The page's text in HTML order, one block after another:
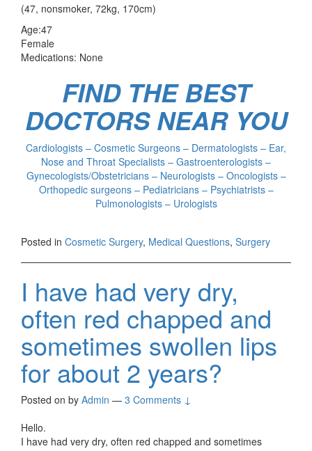
(47, nonsmoker, 72kg, 170cm)
Age:47
Female
Medications: None
FIND THE BEST
DOCTORS NEAR YOU
Cardiologists – Cosmetic Surgeons – Dermatologists – Ear,
Nose and Throat Specialists – Gastroenterologists –
Gynecologists/Obstetricians – Neurologists – Oncologists –
Orthopedic surgeons – Pediatricians – Psychiatrists –
Pulmonologists – Urologists
Posted in Cosmetic Surgery, Medical Questions, Surgery
I have had very dry,
often red chapped and
sometimes swollen lips
for about 2 years?
Posted on by Admin — 3 Comments ↓
Hello.
I have had very dry, often red chapped and sometimes